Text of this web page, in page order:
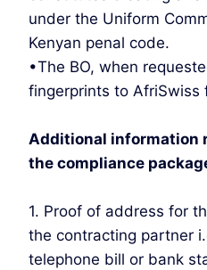
under the Uniform
Kenyan penal code.
•The BO, when
fingerprints to AfriSwiss
Additional information
the compliance
1. Proof of address for
the contracting partner
telephone bill or bank